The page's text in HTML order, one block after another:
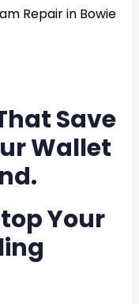
Repair in Bowie
Save
Wallet
Your